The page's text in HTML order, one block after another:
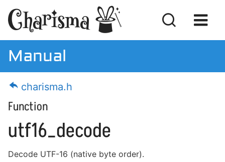
Manual
Download
Manual
charisma.h
Function
utf16_decode
Decode UTF-16 (native byte order).